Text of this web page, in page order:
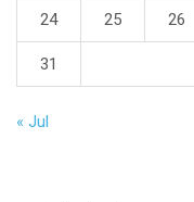
24 25 26
31
« Jul